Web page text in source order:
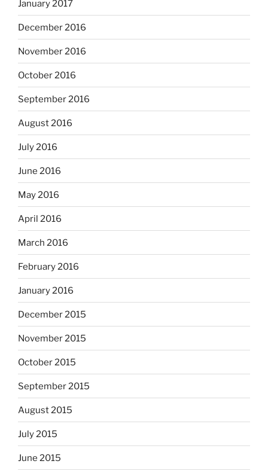
January 2017
December 2016
November 2016
October 2016
September 2016
August 2016
July 2016
June 2016
May 2016
April 2016
March 2016
February 2016
January 2016
December 2015
November 2015
October 2015
September 2015
August 2015
July 2015
June 2015